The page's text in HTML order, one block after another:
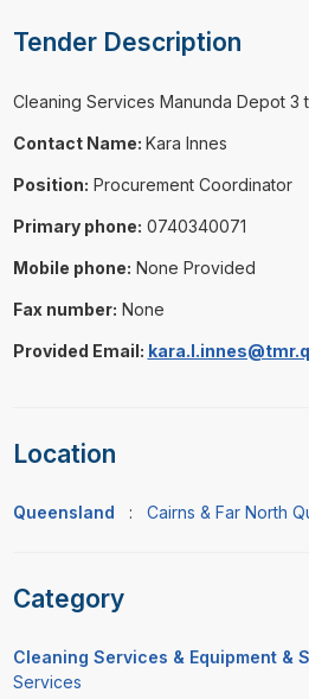
Tender Description
⁠⁠⁠Cleaning Services Manunda Depot 3
Contact Name: Kara Innes
Position: Procurement Coordinator
Primary phone: 0740340071
Mobile phone: None Provided
Fax number: None
Provided Email:
Location
Queensland : Cairns & Far North
Category
Cleaning Services & Equipment &
Services